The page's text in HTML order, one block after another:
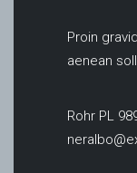
Proin
aenean
Rohr PL